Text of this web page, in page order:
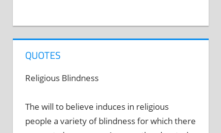
QUOTES
Religious Blindness
The will to believe induces in religious
people a variety of blindness for which there